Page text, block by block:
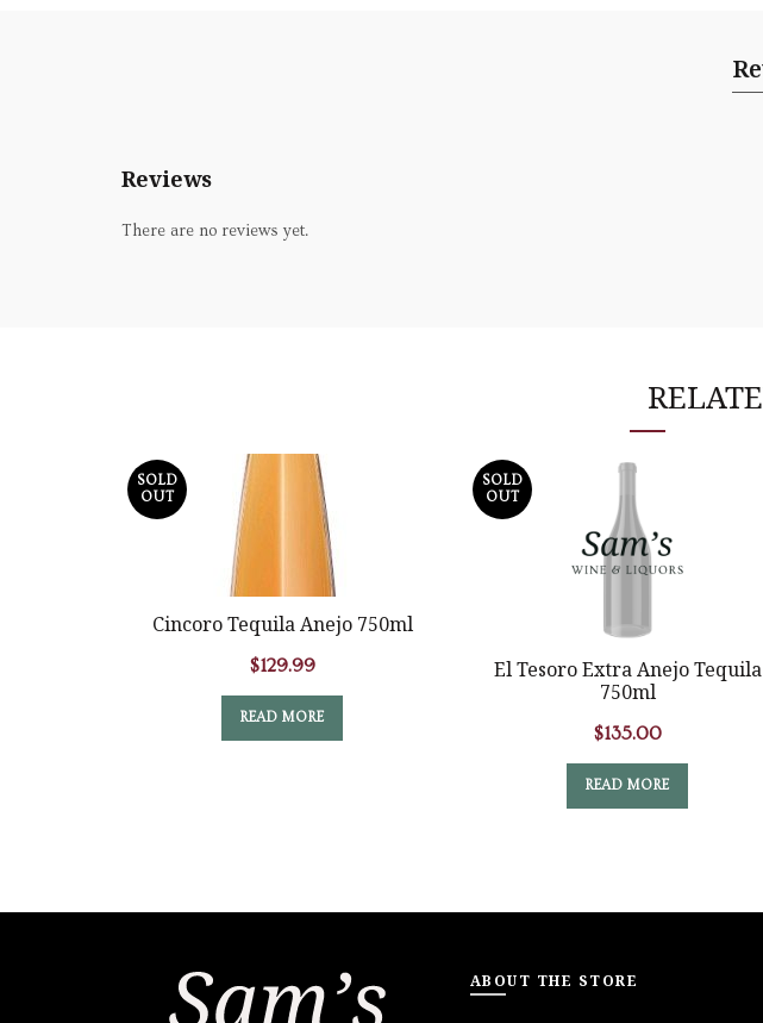
Reviews
There are no reviews yet.
SOLD
OUT
Cincoro Tequila Anejo 750ml
$129.99
READ MORE
SOLD
OUT
El Tesoro Extra Anejo Tequila
750ml
$135.00
READ MORE
ABOUT THE STORE